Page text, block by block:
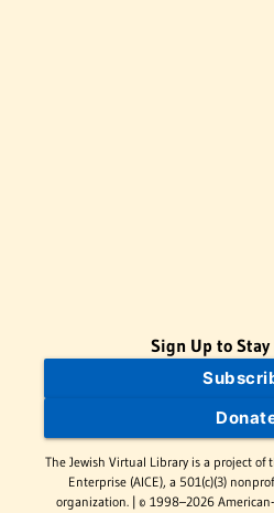
Sign Up to
The Jewish Virtual Library is a project of
Enterprise (AICE), a 501(c)(3)
organization. | © 1998–2026